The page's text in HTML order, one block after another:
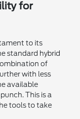
for
to its
standard hybrid
of
with less
available
This is a
tools to take